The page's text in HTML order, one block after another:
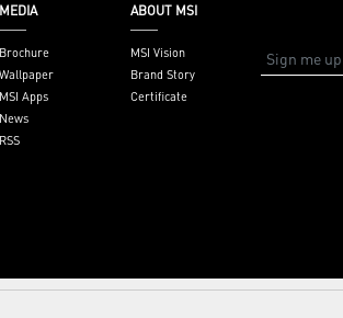
MEDIA
Brochure
Wallpaper
MSI Apps
News
RSS
ABOUT MSI
MSI Vision
Brand Story
Certificate